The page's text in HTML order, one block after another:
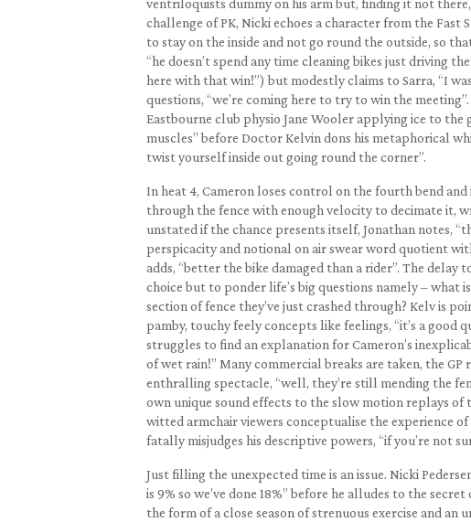
ventriloquists dummy on his arm but, finding it not
challenge of PK, Nicki echoes a character from the Fast
to stay on the inside and not go round the outside, so
“he doesn’t spend any time cleaning bikes just driving
here with that win!”) but modestly claims to Sarra, “I
questions, “we’re coming here to try to win the
Eastbourne club physio Jane Wooler applying ice to
muscles” before Doctor Kelvin dons his metaphorical
twist yourself inside out going round the corner”.
In heat 4, Cameron loses control on the fourth bend
through the fence with enough velocity to decimate it,
unstated if the chance presents itself, Jonathan notes,
perspicacity and notional on air swear word quotient
adds, “better the bike damaged than a rider”. The
choice but to ponder life’s big questions namely –
section of fence they’ve just crashed through? Kelv is
pamby, touchy feely concepts like feelings, “it’s a good
struggles to find an explanation for Cameron’s
of wet rain!” Many commercial breaks are taken, the
enthralling spectacle, “well, they’re still mending the
own unique sound effects to the slow motion replays of
witted armchair viewers conceptualise the experience
fatally misjudges his descriptive powers, “if you’re not
Just filling the unexpected time is an issue. Nicki
is 9% so we’ve done 18%” before he alludes to the
the form of a close season of strenuous exercise and an